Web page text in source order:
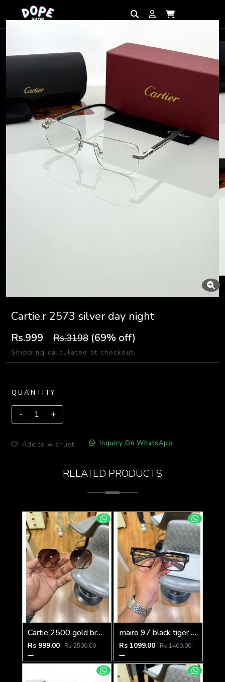
Cartie.r 2573 silver day night
Rs.999 Rs.3198 (69% off)
Shipping calculated at checkout.
QUANTITY
Add to wishlist Inquiry On WhatsApp
RELATED PRODUCTS
Cartie 2500 gold brown
Rs 999.00 Rs 2500.00
mairo 97 black tiger plano
Rs 1099.00 Rs 1400.00